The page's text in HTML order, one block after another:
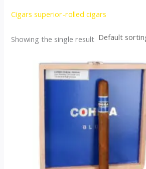
Cigars superior-rolled cigars
Showing the single result